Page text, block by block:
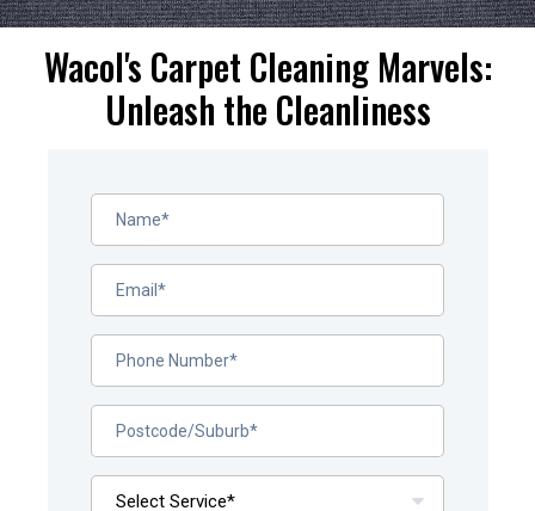
Wacol's Carpet Cleaning Marvels:
Unleash the Cleanliness